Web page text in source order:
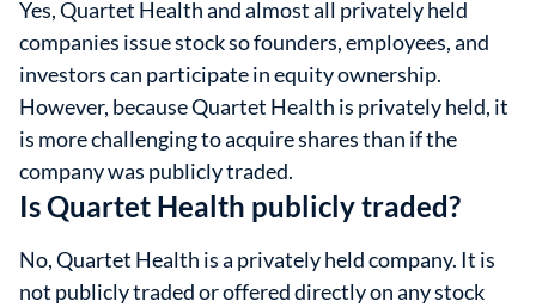
Yes, Quartet Health and almost all privately held
companies issue stock so founders, employees, and
investors can participate in equity ownership.
However, because Quartet Health is privately held, it
is more challenging to acquire shares than if the
company was publicly traded.
Is Quartet Health publicly traded?
No, Quartet Health is a privately held company. It is
not publicly traded or offered directly on any stock